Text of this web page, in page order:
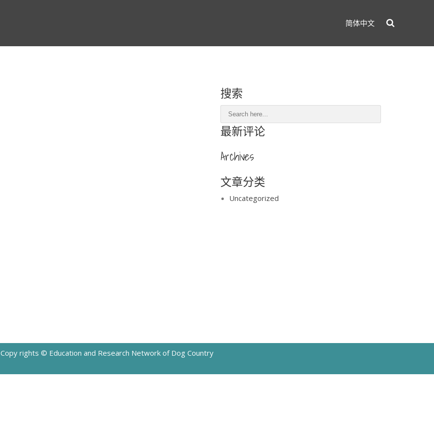
简体中文
搜索
最新评论
Archives
文章分类
Uncategorized
Copy rights © Education and Research Network of Dog Country